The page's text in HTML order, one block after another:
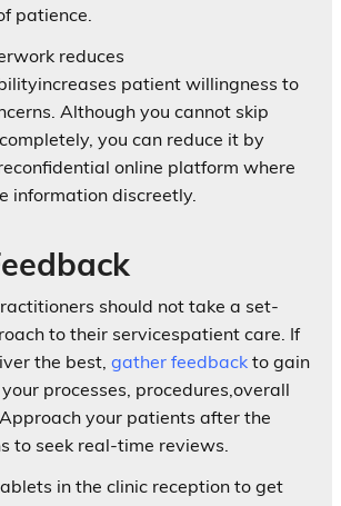
patience.
reduces
patient willingness to
Although you cannot skip
you can reduce it by
online platform where
information discreetly.
should not take a set-
to their servicespatient care. If
the best, gather feedback to gain
processes, procedures,overall
your patients after the
to seek real-time reviews.
in the clinic reception to get